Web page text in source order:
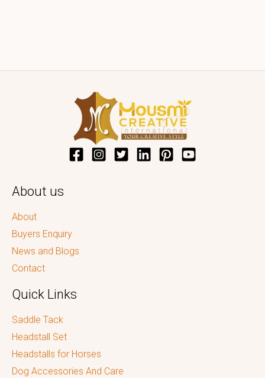
About us
About
Buyers Enquiry
News and Blogs
Contact
Quick Links
Saddle Tack
Headstall Set
Headstalls for Horses
Dog Accessories And Care